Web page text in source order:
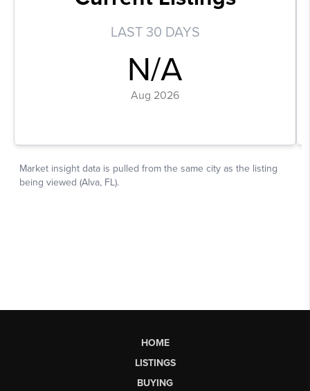
HOME
LISTINGS
BUYING